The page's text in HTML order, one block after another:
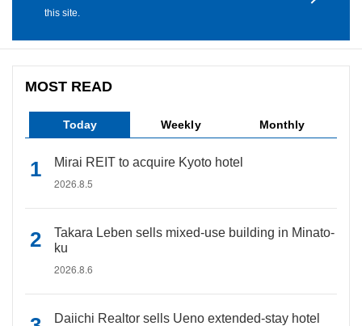
this site.
MOST READ
Today Weekly Monthly
Mirai REIT to acquire Kyoto hotel
2026.8.5
Takara Leben sells mixed-use building in Minato-
ku
2026.8.6
Daiichi Realtor sells Ueno extended-stay hotel